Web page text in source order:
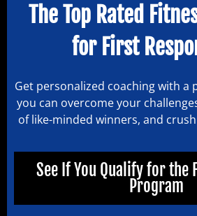
The Top Rated
for First
Get personalized coaching with a
you can overcome your
of like-minded winners, and
See If You Qualify for the
Program